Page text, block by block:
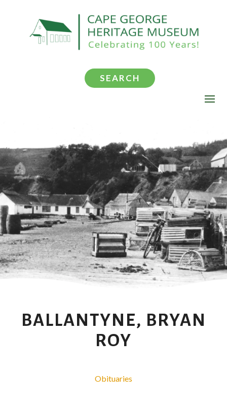
SEARCH
BALLANTYNE, BRYAN
ROY
Obituaries